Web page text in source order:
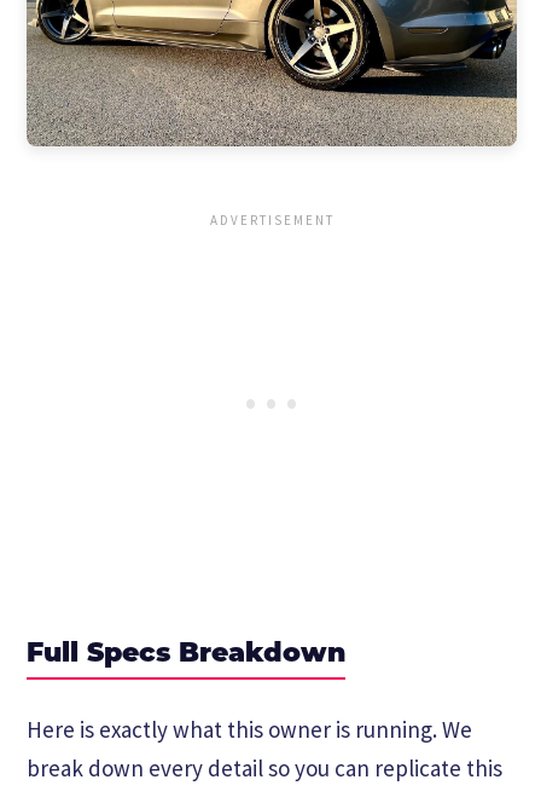
Full Specs Breakdown
Here is exactly what this owner is running. We
break down every detail so you can replicate this